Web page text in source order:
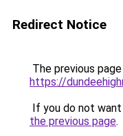
Redirect Notice
The previous
https://
If you do not
the previous page.